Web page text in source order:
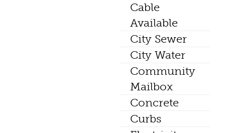
Cable
Available
City Sewer
City Water
Community
Mailbox
Concrete
Curbs